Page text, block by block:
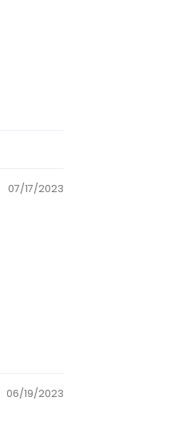
07/17/2023
06/19/2023